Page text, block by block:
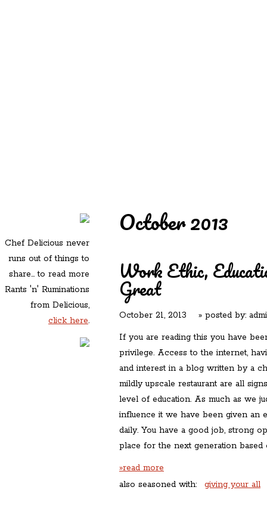
Chef Delicious never
runs out of things to
share... to read more
Rants 'n' Ruminations
from Delicious,
click here.
October 2013
Work Ethic,
Great
October 21, 2013 » posted by:
If you are reading this you have
privilege. Access to the internet,
and interest in a blog written by a
mildly upscale restaurant are all
level of education. As much as we
influence it we have been given an
daily. You have a good job, strong
place for the next generation
»read more
also seasoned with:
giving your all